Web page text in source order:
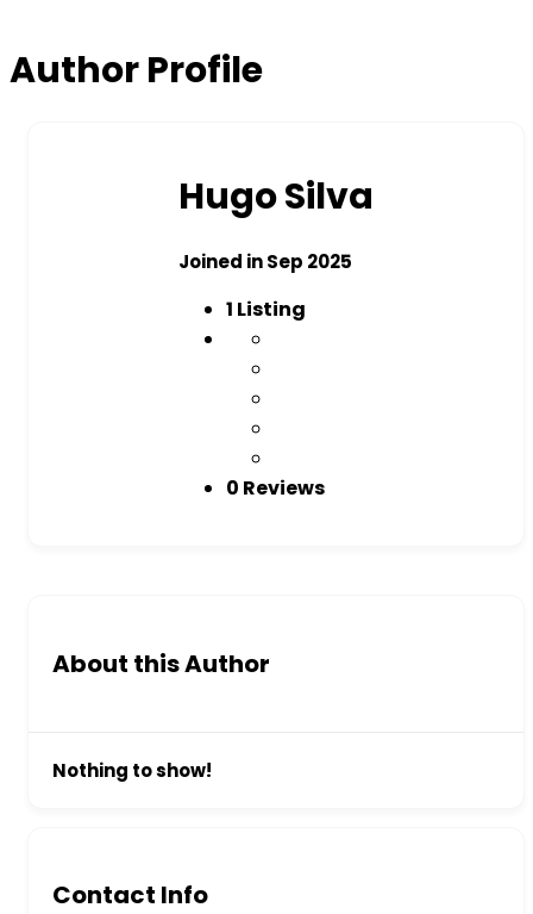
Author Profile
Hugo Silva
Joined in Sep 2025
1 Listing
0 Reviews
About this Author
Nothing to show!
Contact Info